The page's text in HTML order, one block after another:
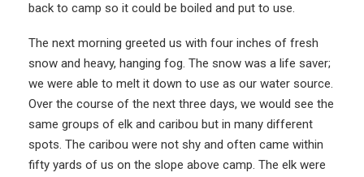
back to camp so it could be boiled and put to use.
The next morning greeted us with four inches of fresh
snow and heavy, hanging fog. The snow was a life saver;
we were able to melt it down to use as our water source.
Over the course of the next three days, we would see the
same groups of elk and caribou but in many different
spots. The caribou were not shy and often came within
fifty yards of us on the slope above camp. The elk were